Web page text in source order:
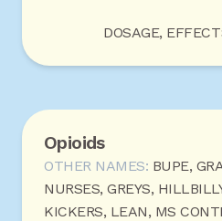
DOSAGE,
Opioids
OTHER NAMES: BUPE,
NURSES, GREYS,
KICKERS, LEAN, MS